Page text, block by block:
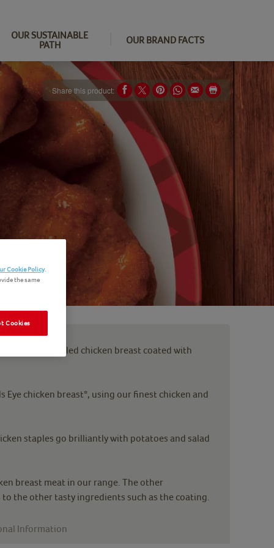
OUR SUSTAINABLE
PATH
OUR BRAND FACTS
Share this product:
tender griddled chicken breast coated with
chicken breast*, using our finest chicken and
staples go brilliantly with potatoes and salad
breast meat in our range. The other
the other tasty ingredients such as the coating.
Information
Cookie Policy.
the same
Cookies